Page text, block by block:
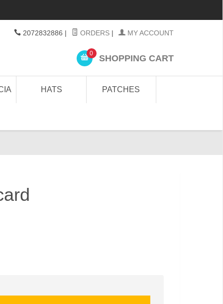
2072832886 | ORDERS | MY ACCOUNT
0 SHOPPING CART
HATS PATCHES